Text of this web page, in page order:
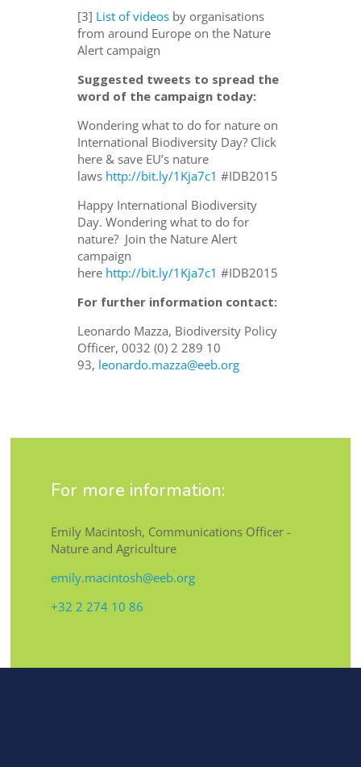
[3] List of videos by organisations
from around Europe on the Nature
Alert campaign
Suggested tweets to spread the
word of the campaign today:
Wondering what to do for nature on
International Biodiversity Day? Click
here & save EU’s nature
laws http://bit.ly/1Kja7c1 #IDB2015
Happy International Biodiversity
Day. Wondering what to do for
nature? Join the Nature Alert
campaign
here http://bit.ly/1Kja7c1 #IDB2015
For further information contact:
Leonardo Mazza, Biodiversity Policy
Officer, 0032 (0) 2 289 10
93, leonardo.mazza@eeb.org
For more information:
Emily Macintosh, Communications Officer -
Nature and Agriculture
emily.macintosh@eeb.org
+32 2 274 10 86